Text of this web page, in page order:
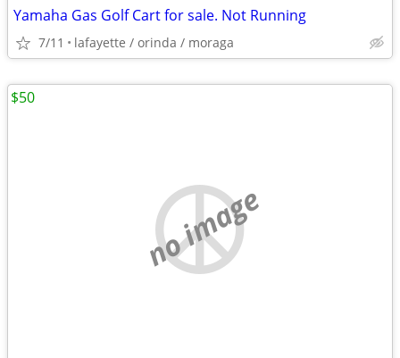
Yamaha Gas Golf Cart for sale. Not Running
7/11 lafayette / orinda / moraga
no image
$50